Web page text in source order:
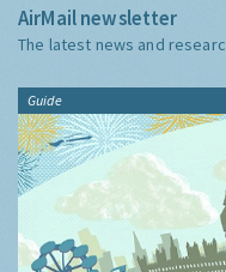
AirMail newsletter
The latest news and
Guide